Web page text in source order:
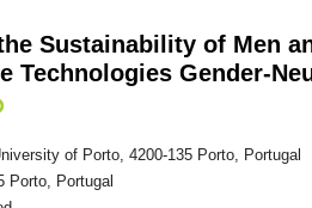
Sustainability of Men
Technologies Gender-
of Porto, 4200-135 Porto, Portugal
Porto, Portugal